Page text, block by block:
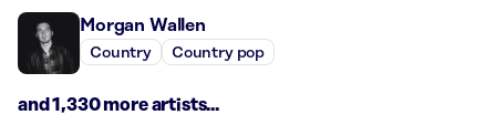
Morgan Wallen
Country Country pop
and 1,330 more artists...